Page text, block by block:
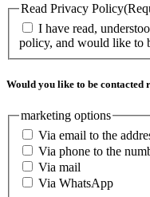
Read Privacy Policy
I have read,
policy, and would like to
Would you like to be contacted
marketing options
Via email to the
Via phone to the
Via mail
Via WhatsApp